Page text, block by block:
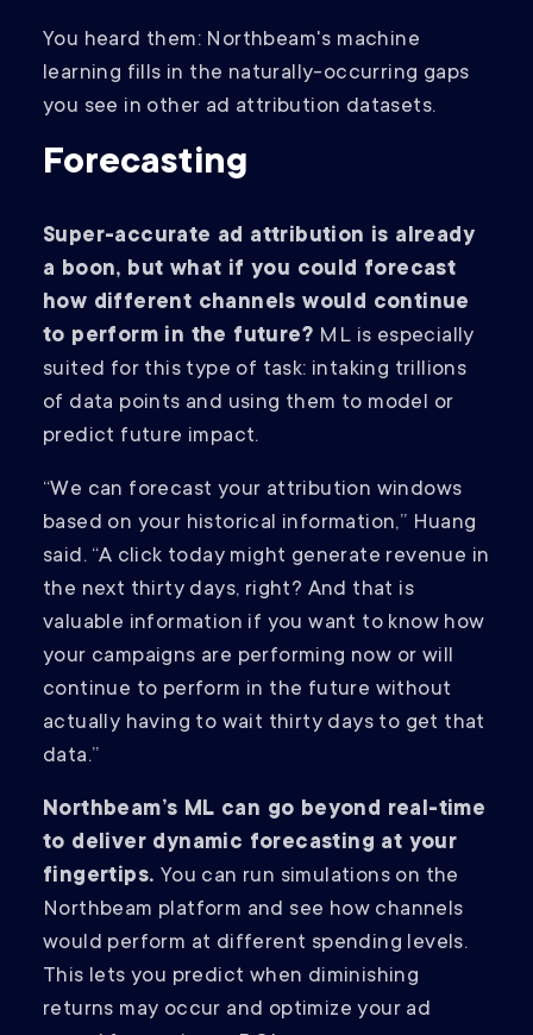
You heard them: Northbeam's machine
learning fills in the naturally-occurring gaps
you see in other ad attribution datasets.
Forecasting
Super-accurate ad attribution is already
a boon, but what if you could forecast
how different channels would continue
to perform in the future? ML is especially
suited for this type of task: intaking trillions
of data points and using them to model or
predict future impact.
“We can forecast your attribution windows
based on your historical information,” Huang
said. “A click today might generate revenue in
the next thirty days, right? And that is
valuable information if you want to know how
your campaigns are performing now or will
continue to perform in the future without
actually having to wait thirty days to get that
data.”
Northbeam’s ML can go beyond real-time
to deliver dynamic forecasting at your
fingertips. You can run simulations on the
Northbeam platform and see how channels
would perform at different spending levels.
This lets you predict when diminishing
returns may occur and optimize your ad